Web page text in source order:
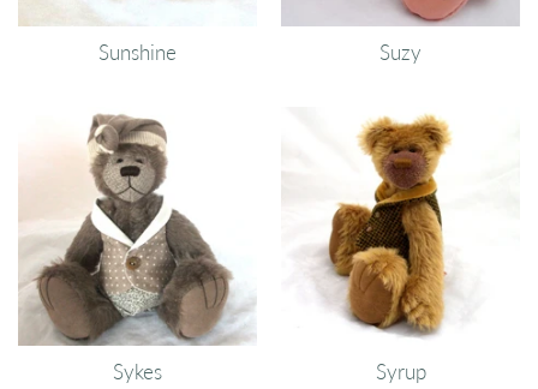
Sunshine Suzy
Sykes Syrup